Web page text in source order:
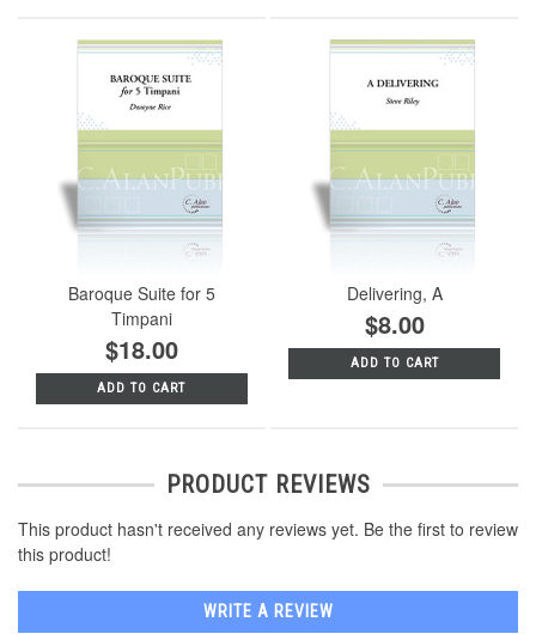
Baroque Suite for 5
Timpani
$18.00
ADD TO CART
Delivering, A
$8.00
ADD TO CART
PRODUCT REVIEWS
This product hasn't received any reviews yet. Be the first to review
this product!
WRITE A REVIEW